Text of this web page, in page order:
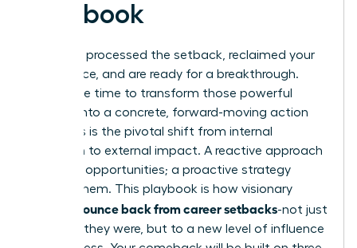
Playbook
You have processed the setback, reclaimed your
confidence, and are ready for a breakthrough.
Now is the time to transform those powerful
insights into a concrete, forward-moving action
plan. This is the pivotal shift from internal
reflection to external impact. A reactive approach
waits for opportunities; a proactive strategy
creates them. This playbook is how visionary
women bounce back from career setbacks-not just
to where they were, but to a new level of influence